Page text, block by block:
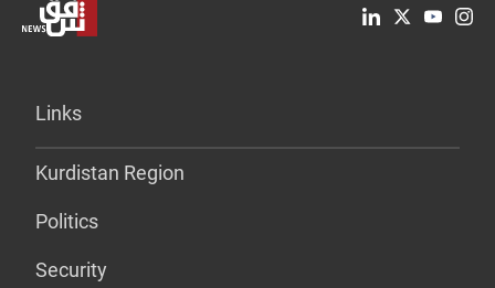
Links
Kurdistan Region
Politics
Security